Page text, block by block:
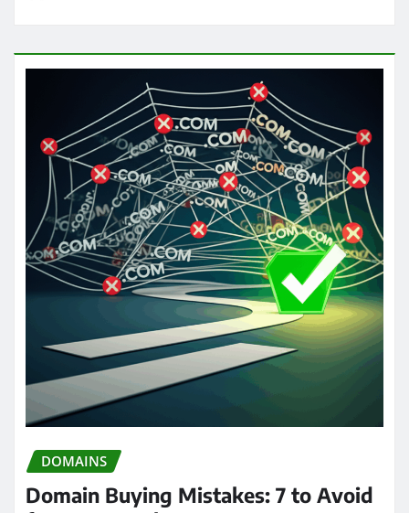
DOMAINS
Domain Buying Mistakes: 7 to Avoid